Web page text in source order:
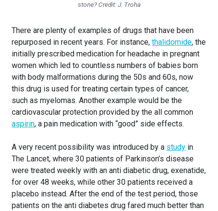
stone? Credit: J. Troha
There are plenty of examples of drugs that have been
repurposed in recent years. For instance, thalidomide, the
initially prescribed medication for headache in pregnant
women which led to countless numbers of babies born
with body malformations during the 50s and 60s, now
this drug is used for treating certain types of cancer,
such as myelomas. Another example would be the
cardiovascular protection provided by the all common
aspirin, a pain medication with “good” side effects.
A very recent possibility was introduced by a study in
The Lancet, where 30 patients of Parkinson’s disease
were treated weekly with an anti diabetic drug, exenatide,
for over 48 weeks, while other 30 patients received a
placebo instead. After the end of the test period, those
patients on the anti diabetes drug fared much better than